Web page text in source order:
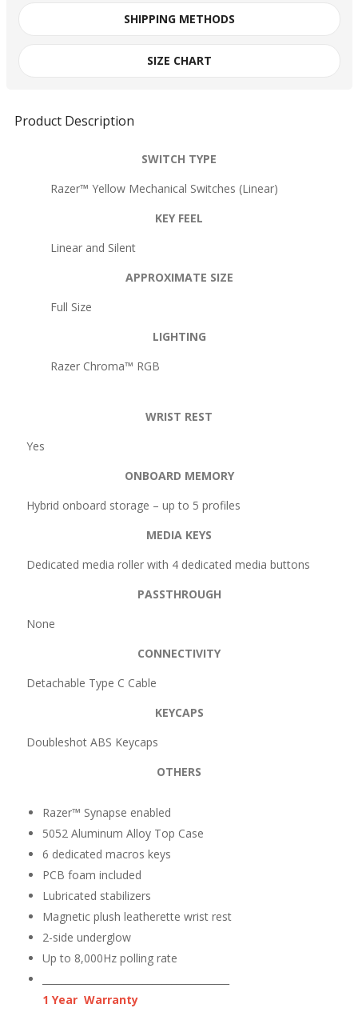
SHIPPING METHODS
SIZE CHART
Product Description
SWITCH TYPE
Razer™ Yellow Mechanical Switches (Linear)
KEY FEEL
Linear and Silent
APPROXIMATE SIZE
Full Size
LIGHTING
Razer Chroma™ RGB
WRIST REST
Yes
ONBOARD MEMORY
Hybrid onboard storage – up to 5 profiles
MEDIA KEYS
Dedicated media roller with 4 dedicated media buttons
PASSTHROUGH
None
CONNECTIVITY
Detachable Type C Cable
KEYCAPS
Doubleshot ABS Keycaps
OTHERS
Razer™ Synapse enabled
5052 Aluminum Alloy Top Case
6 dedicated macros keys
PCB foam included
Lubricated stabilizers
Magnetic plush leatherette wrist rest
2-side underglow
Up to 8,000Hz polling rate
1 Year Warranty